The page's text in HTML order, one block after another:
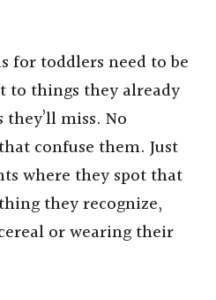
for toddlers need to be
to things they already
miss. No
confuse them. Just
where they spot that
they recognize,
or wearing their